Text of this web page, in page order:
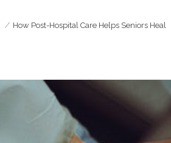
How Post-Hospital Care Helps Seniors Heal